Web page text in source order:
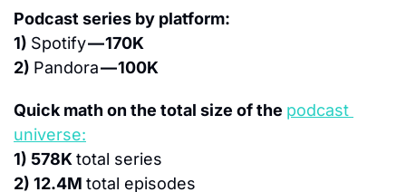
Podcast series by platform:
1) Spotify — 170K
2) Pandora — 100K
Quick math on the total size of the podcast
universe:
1) 578K total series
2) 12.4M total episodes